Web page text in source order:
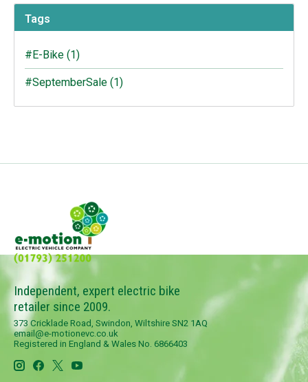
Tags
#E-Bike (1)
#SeptemberSale (1)
Independent, expert electric bike
retailer since 2009.
373 Cricklade Road, Swindon, Wiltshire SN2 1AQ
email@e-motionevc.co.uk
Registered in England & Wales No. 6866403